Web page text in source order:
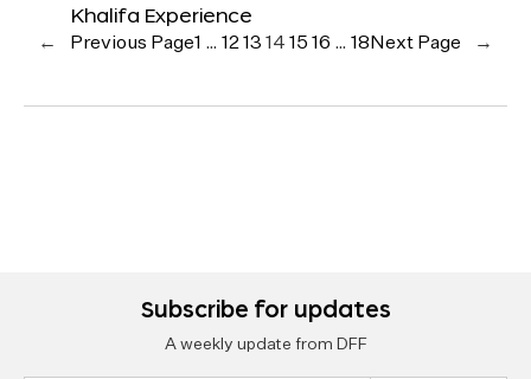
Khalifa Experience
← Previous Page1 … 1213 14 15 16 … 18 Next Page →
Subscribe for updates
A weekly update from DFF